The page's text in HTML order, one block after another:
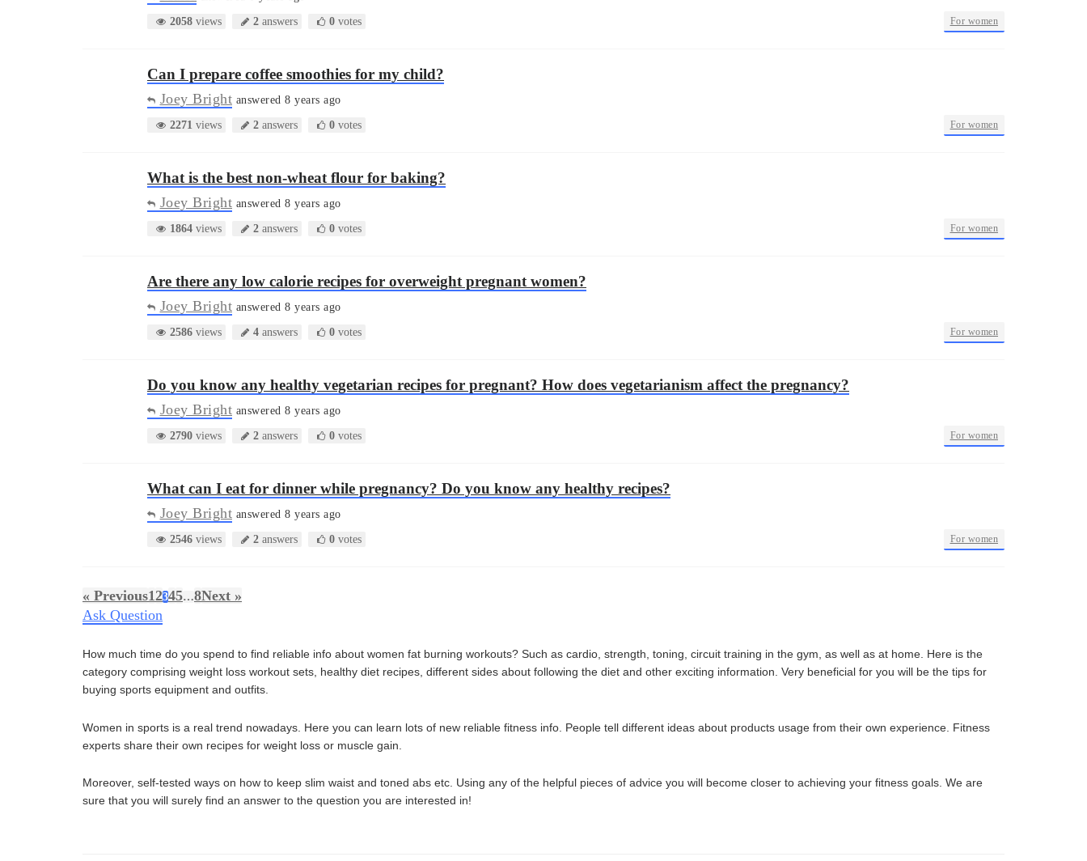
For women
2058 views 2 answers 0 votes
Can I prepare coffee smoothies for my child?
Joey Bright answered 8 years ago
For women
2271 views 2 answers 0 votes
What is the best non-wheat flour for baking?
Joey Bright answered 8 years ago
For women
1864 views 2 answers 0 votes
Are there any low calorie recipes for overweight pregnant women?
Joey Bright answered 8 years ago
For women
2586 views 4 answers 0 votes
Do you know any healthy vegetarian recipes for pregnant? How does vegetarianism affect the pregnancy?
Joey Bright answered 8 years ago
For women
2790 views 2 answers 0 votes
What can I eat for dinner while pregnancy? Do you know any healthy recipes?
Joey Bright answered 8 years ago
For women
2546 views 2 answers 0 votes
« Previous12345…8Next »
Ask Question
How much time do you spend to find reliable info about women fat burning workouts? Such as cardio, strength, toning, circuit training in the gym, as well as at home. Here is the
category comprising weight loss workout sets, healthy diet recipes, different sides about following the diet and other exciting information. Very beneficial for you will be the tips for
buying sports equipment and outfits.
Women in sports is a real trend nowadays. Here you can learn lots of new reliable fitness info. People tell different ideas about products usage from their own experience. Fitness
experts share their own recipes for weight loss or muscle gain.
Moreover, self-tested ways on how to keep slim waist and toned abs etc. Using any of the helpful pieces of advice you will become closer to achieving your fitness goals. We are
sure that you will surely find an answer to the question you are interested in!